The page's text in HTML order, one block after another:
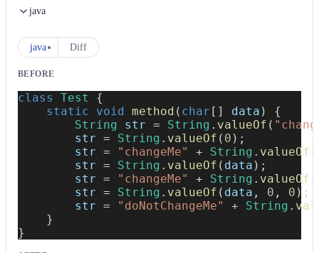
java
java Diff
BEFORE
class Test
{
static
void method ( char [ ] data )
{
String str = String . valueOf (
        str
= String . valueOf ( 0 ) ;
        str
= "changeMe" + String . valueOf (
        str
= String . valueOf ( data ) ;
        str
= "changeMe" + String . valueOf (
        str
= String . valueOf ( data , 0 , 0 ) ;
        str
= "doNotChangeMe" + String .
}
}